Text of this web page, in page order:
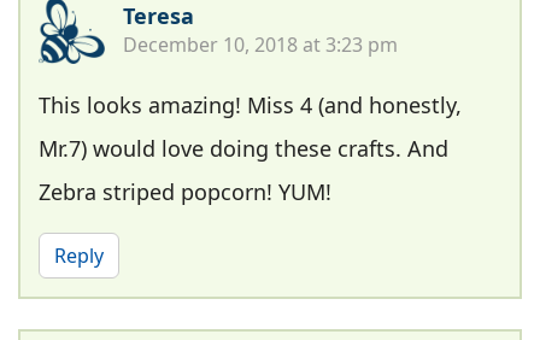
Teresa
December 10, 2018 at 3:23 pm
This looks amazing! Miss 4 (and honestly,
Mr.7) would love doing these crafts. And
Zebra striped popcorn! YUM!
Reply